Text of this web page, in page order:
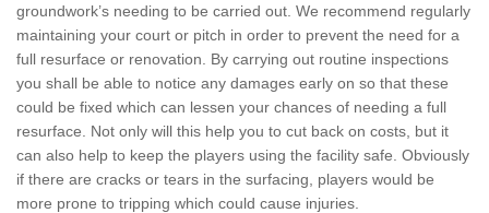
groundwork’s needing to be carried out. We recommend regularly
maintaining your court or pitch in order to prevent the need for a
full resurface or renovation. By carrying out routine inspections
you shall be able to notice any damages early on so that these
could be fixed which can lessen your chances of needing a full
resurface. Not only will this help you to cut back on costs, but it
can also help to keep the players using the facility safe. Obviously
if there are cracks or tears in the surfacing, players would be
more prone to tripping which could cause injuries.